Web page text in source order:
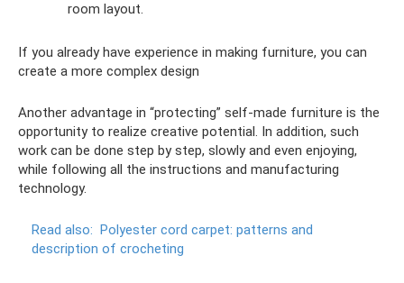
room layout.
If you already have experience in making furniture, you can
create a more complex design
Another advantage in “protecting” self-made furniture is the
opportunity to realize creative potential. In addition, such
work can be done step by step, slowly and even enjoying,
while following all the instructions and manufacturing
technology.
Read also: Polyester cord carpet: patterns and
description of crocheting